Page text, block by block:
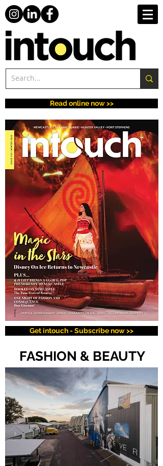
Read online now >>
Get intouch - Subscribe now >>
FASHION & BEAUTY